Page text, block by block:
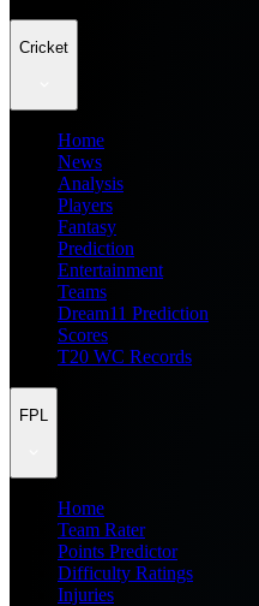
Cricket
Home
News
Analysis
Players
Fantasy
Prediction
Entertainment
Teams
Dream11 Prediction
Scores
T20 WC Records
FPL
Home
Team Rater
Points Predictor
Difficulty Ratings
Injuries